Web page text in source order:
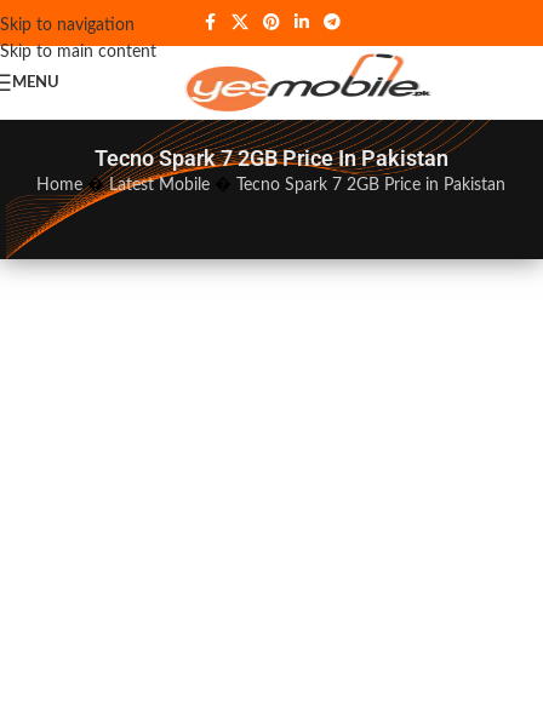
Skip to navigation
Skip to main content
MENU
Tecno Spark 7 2GB Price In Pakistan
Home�Latest Mobile Tecno Spark 7 2GB Price in Pakistan